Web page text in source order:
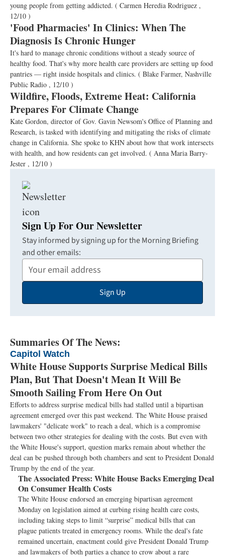
young people from getting addicted. ( Carmen Heredia Rodriguez ,
12/10 )
'Food Pharmacies' In Clinics: When The
Diagnosis Is Chronic Hunger
It's hard to manage chronic conditions without a steady source of
healthy food. That's why more health care providers are setting up food
pantries — right inside hospitals and clinics. ( Blake Farmer, Nashville
Public Radio , 12/10 )
Wildfire, Floods, Extreme Heat: California
Prepares For Climate Change
Kate Gordon, director of Gov. Gavin Newsom's Office of Planning and
Research, is tasked with identifying and mitigating the risks of climate
change in California. She spoke to KHN about how that work intersects
with health, and how residents can get involved. ( Anna Maria Barry-
Jester , 12/10 )
Sign Up For Our Newsletter
Stay informed by signing up for the Morning Briefing
and other emails:
Your
Email
Sign Up
Summaries Of The News:
Capitol Watch
White House Supports Surprise Medical Bills
Plan, But That Doesn't Mean It Will Be
Smooth Sailing From Here On Out
Efforts to address surprise medical bills had stalled until a bipartisan
agreement emerged over this past weekend. The White House praised
lawmakers' "delicate work" to reach a deal, which is a compromise
between two other strategies for dealing with the costs. But even with
the White House's support, question marks remain about whether the
deal can be pushed through both chambers and sent to President Donald
Trump by the end of the year.
The Associated Press: White House Backs Emerging Deal
On Consumer Health Costs
The White House endorsed an emerging bipartisan agreement
Monday on legislation aimed at curbing rising health care costs,
including taking steps to limit “surprise” medical bills that can
plague patients treated in emergency rooms. While the deal's fate
remained uncertain, enactment could give President Donald Trump
and lawmakers of both parties a chance to crow about a rare